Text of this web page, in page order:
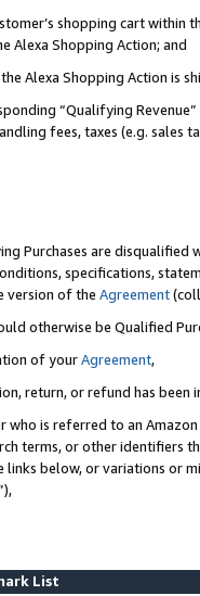
shopping cart within
Alexa Shopping Action; and
Alexa Shopping Action is
“Qualifying
fees, taxes (e.g. sales
Purchases are disqualified
specifications,
version of the Agreement
otherwise be Qualified
of yourAgreement,
return, or refund has been
who is referred to an
terms, or other identifiers
below, or variations or
List